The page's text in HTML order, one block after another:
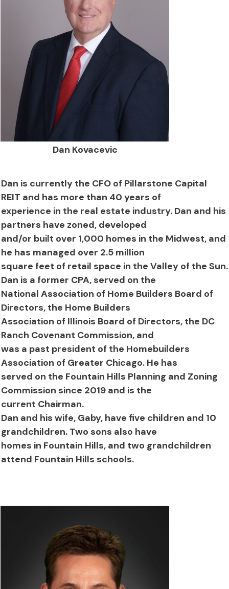
Dan Kovacevic
Dan is currently the CFO of Pillarstone Capital
REIT and has more than 40 years of
experience in the real estate industry. Dan and his
partners have zoned, developed
and/or built over 1,000 homes in the Midwest, and
he has managed over 2.5 million
square feet of retail space in the Valley of the Sun.
Dan is a former CPA, served on the
National Association of Home Builders Board of
Directors, the Home Builders
Association of Illinois Board of Directors, the DC
Ranch Covenant Commission, and
was a past president of the Homebuilders
Association of Greater Chicago. He has
served on the Fountain Hills Planning and Zoning
Commission since 2019 and is the
current Chairman.
Dan and his wife, Gaby, have five children and 10
grandchildren. Two sons also have
homes in Fountain Hills, and two grandchildren
attend Fountain Hills schools.